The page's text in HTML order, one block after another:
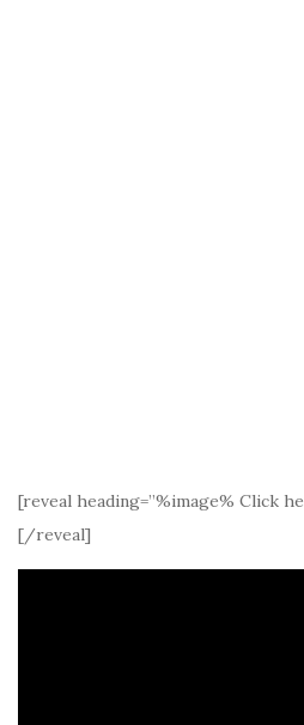
[reveal heading=”%image% Click
[/reveal]